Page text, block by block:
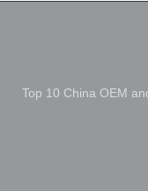
Top 10 China OEM